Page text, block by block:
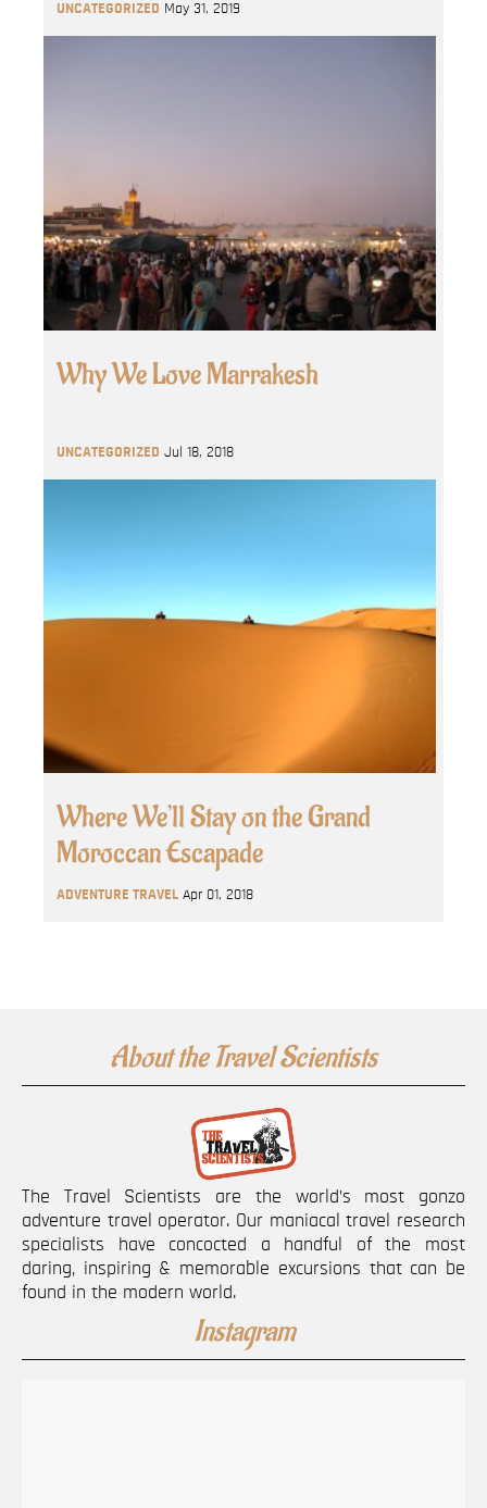
UNCATEGORIZED May 31, 2019
Why We Love Marrakesh
UNCATEGORIZED Jul 18, 2018
Where We’ll Stay on the Grand
Moroccan Escapade
ADVENTURE TRAVEL Apr 01, 2018
About the Travel Scientists
The Travel Scientists are the world’s most gonzo
adventure travel operator. Our maniacal travel research
specialists have concocted a handful of the most
daring, inspiring & memorable excursions that can be
found in the modern world.
Instagram